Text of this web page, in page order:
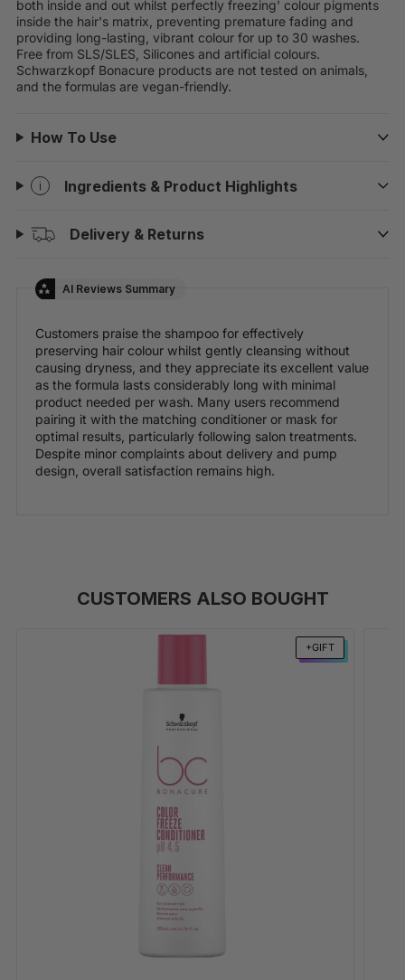
both inside and out whilst perfectly freezing' colour pigments
inside the hair's matrix, preventing premature fading and
providing long-lasting, vibrant colour for up to 30 washes.
Free from SLS/SLES, Silicones and artificial colours.
Schwarzkopf Bonacure products are not tested on animals,
and the formulas are vegan-friendly.
How To Use
Ingredients & Product Highlights
Delivery & Returns
AI Reviews Summary
Customers praise the shampoo for effectively
preserving hair colour whilst gently cleansing without
causing dryness, and they appreciate its excellent value
as the formula lasts considerably long with minimal
product needed per wash. Many users recommend
pairing it with the matching conditioner or mask for
optimal results, particularly following salon treatments.
Despite minor complaints about delivery and pump
design, overall satisfaction remains high.
CUSTOMERS ALSO BOUGHT
+GIFT